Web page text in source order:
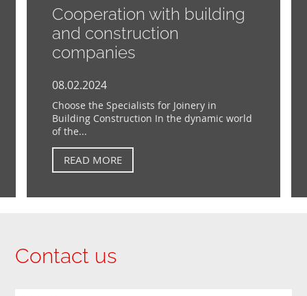
Cooperation with building
and construction
companies
08.02.2024
Choose the Specialists for Joinery in
Building Construction In the dynamic world
of the...
READ MORE
Contact us